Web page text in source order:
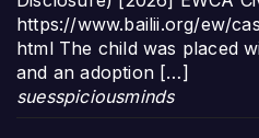
https://www.bailii.org/ew/
html The child was placed
and an adoption […]
suesspiciousminds